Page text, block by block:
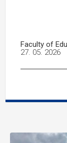
Faculty of
27. 05. 2026